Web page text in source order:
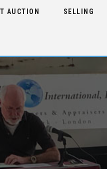
AUCTION SELLING